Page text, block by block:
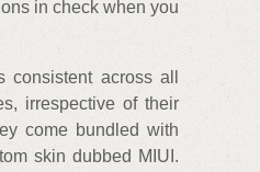
in check when you
across all
irrespective of their
come bundled with
skin dubbed MIUI.